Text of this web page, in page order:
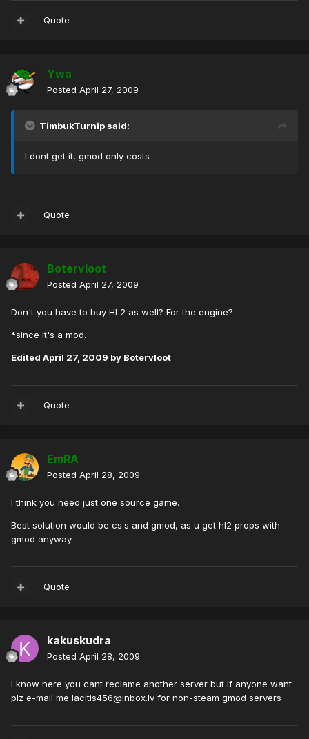
Quote
Ywa
Posted April 27, 2009
TimbukTurnip said:
I dont get it, gmod only costs
Quote
Botervloot
Posted April 27, 2009
Don't you have to buy HL2 as well? For the engine?
*since it's a mod.
Edited April 27, 2009 by Botervloot
Quote
EmRA
Posted April 28, 2009
I think you need just one source game.
Best solution would be cs:s and gmod, as u get hl2 props with
gmod anyway.
Quote
kakuskudra
Posted April 28, 2009
I know here you cant reclame another server but If anyone want
plz e-mail me lacitis456@inbox.lv for non-steam gmod servers